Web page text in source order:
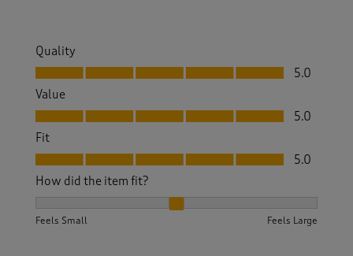
Quality
Quality, 5.0 out of 5
5.0
Value
Value, 5.0 out of 5
5.0
Fit
Fit, 5.0 out of 5
5.0
How did the item fit?
Feels Small Feels Large